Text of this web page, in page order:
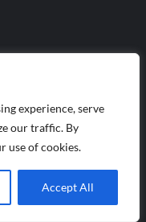
experience, serve
our traffic. By
use of cookies.
Accept All